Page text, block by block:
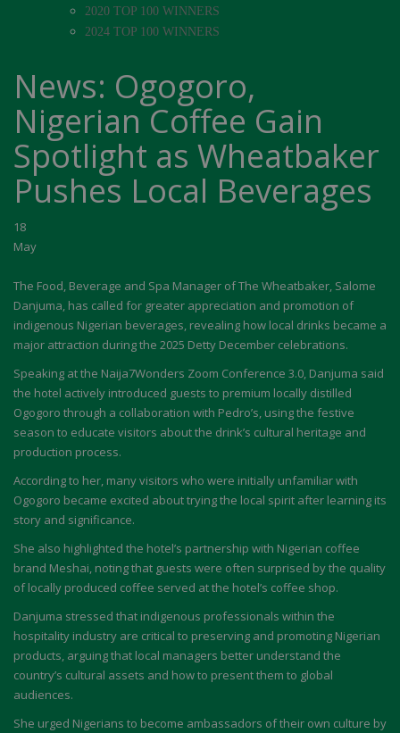
2020 TOP 100 WINNERS
2024 TOP 100 WINNERS
News: Ogogoro,
Nigerian Coffee Gain
Spotlight as Wheatbaker
Pushes Local Beverages
18
May
The Food, Beverage and Spa Manager of The Wheatbaker, Salome
Danjuma, has called for greater appreciation and promotion of
indigenous Nigerian beverages, revealing how local drinks became a
major attraction during the 2025 Detty December celebrations.
Speaking at the Naija7Wonders Zoom Conference 3.0, Danjuma said
the hotel actively introduced guests to premium locally distilled
Ogogoro through a collaboration with Pedro’s, using the festive
season to educate visitors about the drink’s cultural heritage and
production process.
According to her, many visitors who were initially unfamiliar with
Ogogoro became excited about trying the local spirit after learning its
story and significance.
She also highlighted the hotel’s partnership with Nigerian coffee
brand Meshai, noting that guests were often surprised by the quality
of locally produced coffee served at the hotel’s coffee shop.
Danjuma stressed that indigenous professionals within the
hospitality industry are critical to preserving and promoting Nigerian
products, arguing that local managers better understand the
country’s cultural assets and how to present them to global
audiences.
She urged Nigerians to become ambassadors of their own culture by